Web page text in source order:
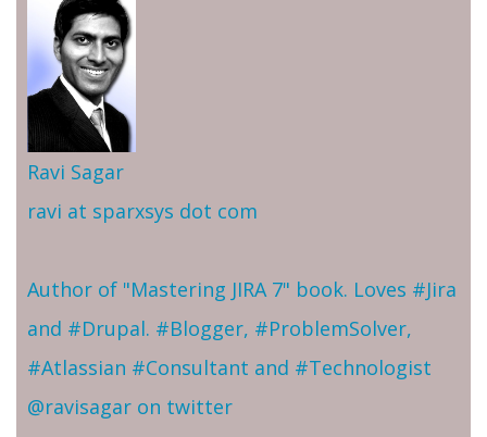
Ravi Sagar
ravi at sparxsys dot com
Author of "Mastering JIRA 7" book. Loves #Jira
and #Drupal. #Blogger, #ProblemSolver,
#Atlassian #Consultant and #Technologist
@ravisagar on twitter